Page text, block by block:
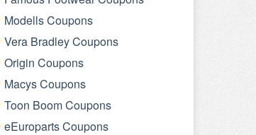
Modells Coupons
Vera Bradley Coupons
Origin Coupons
Macys Coupons
Toon Boom Coupons
eEuroparts Coupons